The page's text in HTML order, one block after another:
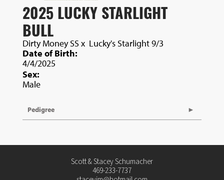
2025 LUCKY STARLIGHT
BULL
Dirty Money SS x Lucky's Starlight 9/3
Date of Birth:
4/4/2025
Sex:
Male
Pedigree
Scott & Stacey Schumacher
469-233-7737